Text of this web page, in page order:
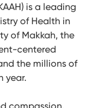
is a leading
of Health in
of Makkah, the
centered
the millions of
year.
compassion,